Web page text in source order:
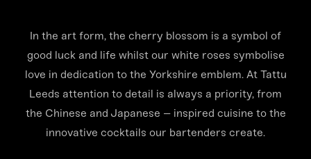
In the art form, the cherry blossom is a symbol of
good luck and life whilst our white roses symbolise
love in dedication to the Yorkshire emblem. At Tattu
Leeds attention to detail is always a priority, from
the Chinese and Japanese – inspired cuisine to the
innovative cocktails our bartenders create.